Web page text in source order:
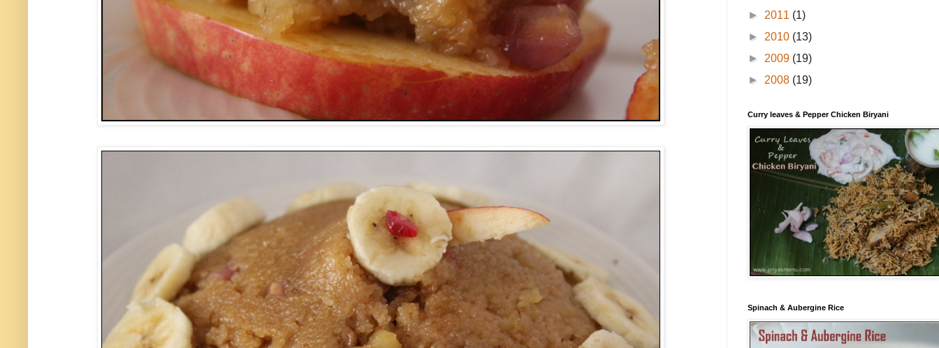
► 2011 (1)
► 2010 (13)
► 2009 (19)
► 2008 (19)
Curry leaves & Pepper Chicken Biryani
Spinach & Aubergine Rice